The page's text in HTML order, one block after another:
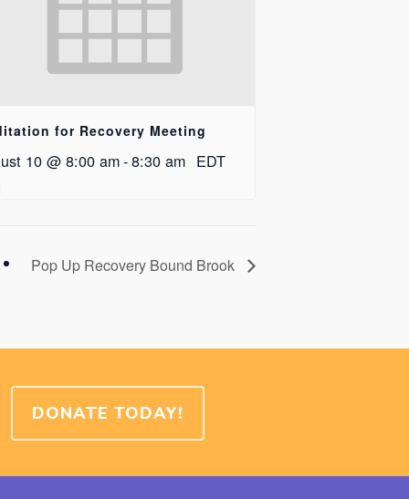
for Recovery Meeting
10 @ 8:00 am-8:30 am EDT
Pop Up Recovery Bound Brook
DONATE TODAY!